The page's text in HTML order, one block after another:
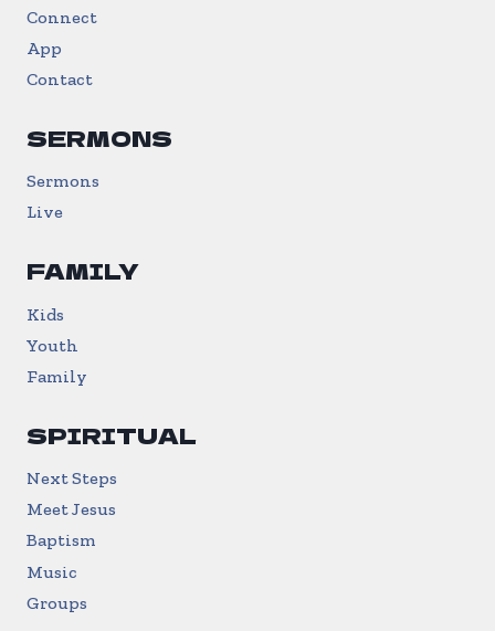
Connect
App
Contact
SERMONS
Sermons
Live
FAMILY
Kids
Youth
Family
SPIRITUAL
Next Steps
Meet Jesus
Baptism
Music
Groups